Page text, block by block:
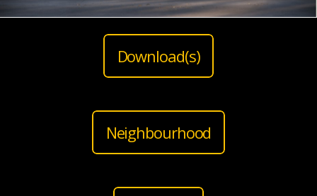
Download(s)
Neighbourhood